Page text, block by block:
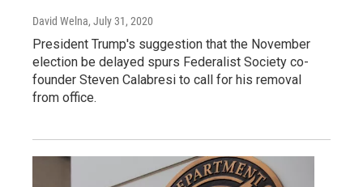
David Welna, July 31, 2020
President Trump's suggestion that the November
election be delayed spurs Federalist Society co-
founder Steven Calabresi to call for his removal
from office.